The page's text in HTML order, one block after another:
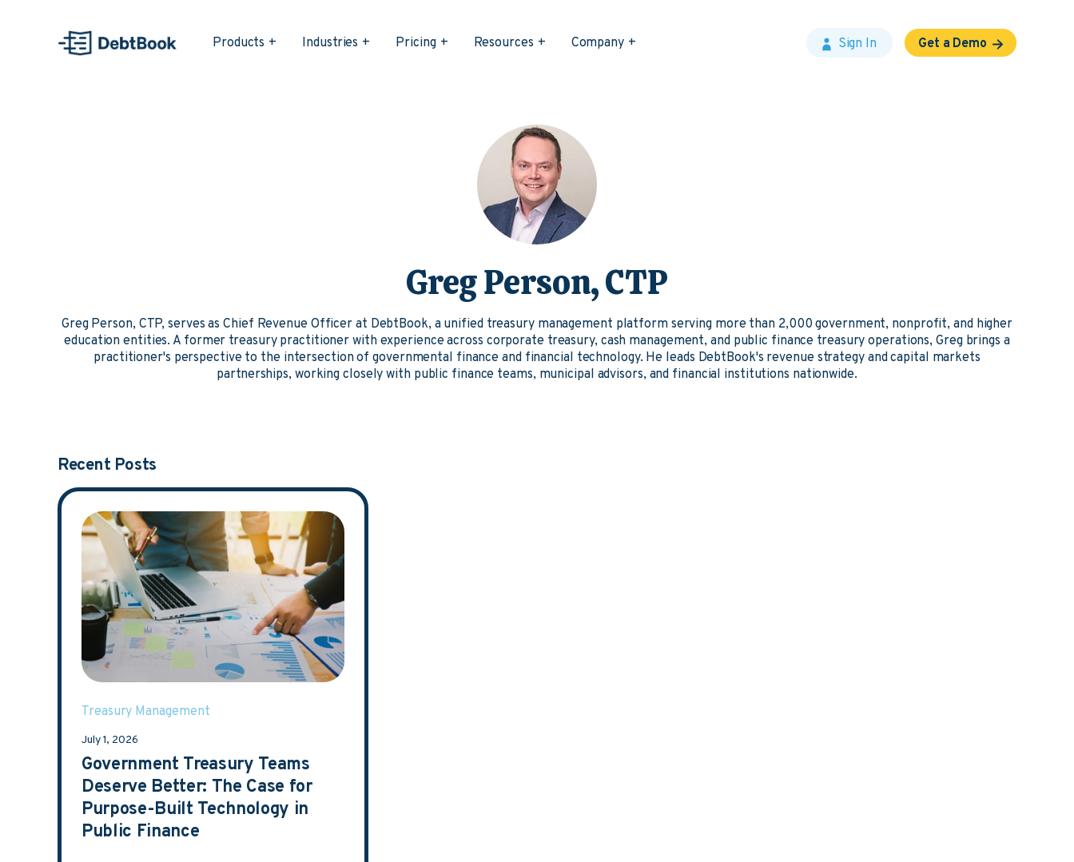
Products Industries Pricing Resources Company Sign In Get a Demo
Greg Person, CTP
Greg Person, CTP, serves as Chief Revenue Officer at DebtBook, a unified treasury management platform serving more than 2,000 government, nonprofit, and higher
education entities. A former treasury practitioner with experience across corporate treasury, cash management, and public finance treasury operations, Greg brings a
practitioner's perspective to the intersection of governmental finance and financial technology. He leads DebtBook's revenue strategy and capital markets
partnerships, working closely with public finance teams, municipal advisors, and financial institutions nationwide.
Recent Posts
Treasury Management
July 1, 2026
Government Treasury Teams
Deserve Better: The Case for
Purpose-Built Technology in
Public Finance